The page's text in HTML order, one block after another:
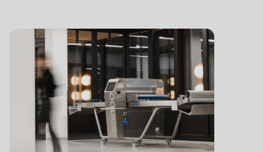
modules/custom/rondo_contact/src/ContactService.php